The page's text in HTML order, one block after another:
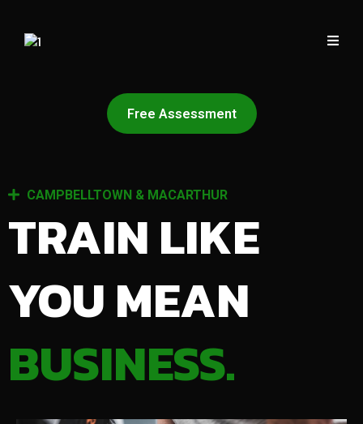
Free Assessment
CAMPBELLTOWN & MACARTHUR
TRAIN LIKE
YOU MEAN
BUSINESS.